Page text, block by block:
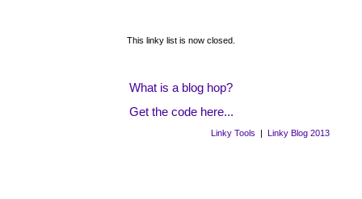
This linky list is now closed.
What is a blog hop?
Get the code here...
Linky Tools | Linky Blog 2013